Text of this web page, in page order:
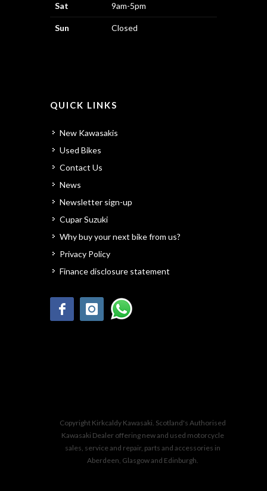
Sat 9am-5pm
Sun Closed
QUICK LINKS
New Kawasakis
Used Bikes
Contact Us
News
Newsletter sign-up
Cupar Suzuki
Why buy your next bike from us?
Privacy Policy
Finance disclosure statement
Copyright Kirkcaldy Kawasaki. Scotland's Authorised
Kawasaki Dealer offering new and used motorcycle
sales, service and repair, parts and accessories in
Aberdeen, Glasgow and Edinburgh.